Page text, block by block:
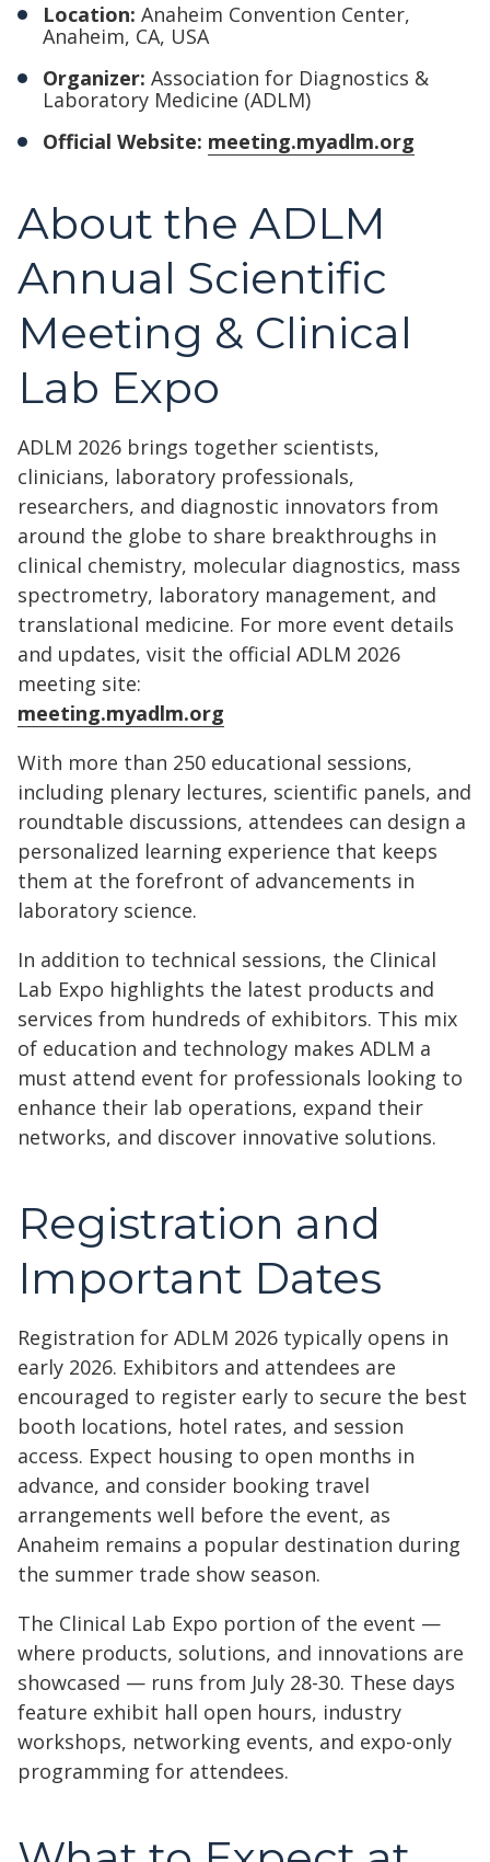
Location: Anaheim Convention Center,
Anaheim, CA, USA
Organizer: Association for Diagnostics &
Laboratory Medicine (ADLM)
Official Website: meeting.myadlm.org
About the ADLM
Annual Scientific
Meeting & Clinical
Lab Expo
ADLM 2026 brings together scientists,
clinicians, laboratory professionals,
researchers, and diagnostic innovators from
around the globe to share breakthroughs in
clinical chemistry, molecular diagnostics, mass
spectrometry, laboratory management, and
translational medicine. For more event details
and updates, visit the official ADLM 2026
meeting site:
meeting.myadlm.org
With more than 250 educational sessions,
including plenary lectures, scientific panels, and
roundtable discussions, attendees can design a
personalized learning experience that keeps
them at the forefront of advancements in
laboratory science.
In addition to technical sessions, the Clinical
Lab Expo highlights the latest products and
services from hundreds of exhibitors. This mix
of education and technology makes ADLM a
must attend event for professionals looking to
enhance their lab operations, expand their
networks, and discover innovative solutions.
Registration and
Important Dates
Registration for ADLM 2026 typically opens in
early 2026. Exhibitors and attendees are
encouraged to register early to secure the best
booth locations, hotel rates, and session
access. Expect housing to open months in
advance, and consider booking travel
arrangements well before the event, as
Anaheim remains a popular destination during
the summer trade show season.
The Clinical Lab Expo portion of the event —
where products, solutions, and innovations are
showcased — runs from July 28-30. These days
feature exhibit hall open hours, industry
workshops, networking events, and expo-only
programming for attendees.